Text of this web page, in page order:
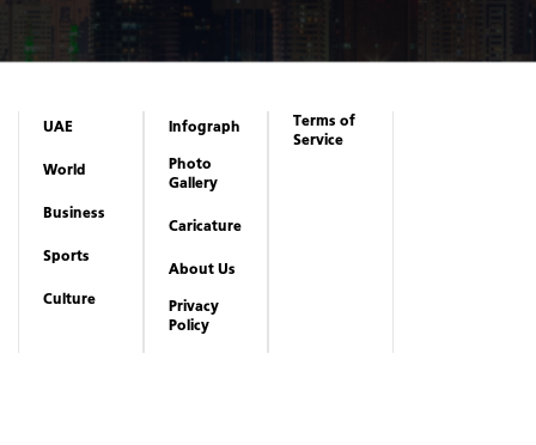
UAE
World
Business
Sports
Culture
Infograph
Photo
Gallery
Caricature
About Us
Privacy
Policy
Terms of
Service